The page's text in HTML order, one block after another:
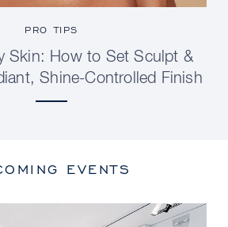
PRO TIPS
Skin: How to Set Sculpt &
Shine-Controlled Finish
EVENTS